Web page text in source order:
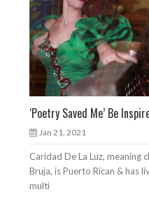
‘Poetry Saved Me’ Be
Jan 21, 2021
Caridad De La Luz, meaning
Bruja, is Puerto Rican & has
multi